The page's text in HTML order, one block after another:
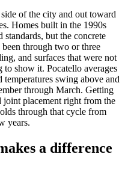
of the city and out toward
Homes built in the 1990s
standards, but the concrete
through two or three
and surfaces that were not
to show it. Pocatello averages
swing above and
through March. Getting
joint placement right from the
through that cycle from
years.
a difference